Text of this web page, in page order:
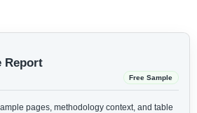
Report
Free Sample
pages, methodology context, and table